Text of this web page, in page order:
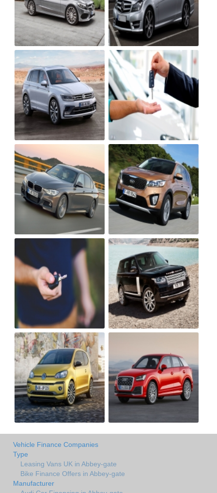
Vehicle Finance Companies
Type
Leasing Vans UK in Abbey-gate
Bike Finance Offers in Abbey-gate
Manufacturer